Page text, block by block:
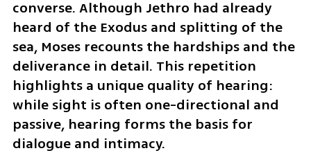
converse. Although Jethro had already
heard of the Exodus and splitting of the
sea, Moses recounts the hardships and the
deliverance in detail. This repetition
highlights a unique quality of hearing:
while sight is often one-directional and
passive, hearing forms the basis for
dialogue and intimacy.